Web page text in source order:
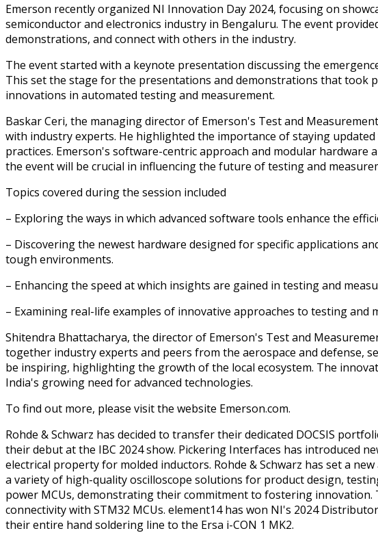
Emerson recently organized NI Innovation Day 2024, focusing on
semiconductor and electronics industry in Bengaluru. The event
demonstrations, and connect with others in the industry.
The event started with a keynote presentation discussing the
This set the stage for the presentations and demonstrations that took
innovations in automated testing and measurement.
Baskar Ceri, the managing director of Emerson's Test and
with industry experts. He highlighted the importance of staying
practices. Emerson's software-centric approach and modular
the event will be crucial in influencing the future of testing and
Topics covered during the session included
– Exploring the ways in which advanced software tools enhance the
– Discovering the newest hardware designed for specific applications
tough environments.
– Enhancing the speed at which insights are gained in testing and
– Examining real-life examples of innovative approaches to testing
Shitendra Bhattacharya, the director of Emerson's Test and
together industry experts and peers from the aerospace and defense,
be inspiring, highlighting the growth of the local ecosystem. The
India's growing need for advanced technologies.
To find out more, please visit the website Emerson.com.
Rohde & Schwarz has decided to transfer their dedicated DOCSIS
their debut at the IBC 2024 show. Pickering Interfaces has introduced
electrical property for molded inductors. Rohde & Schwarz has set a
a variety of high-quality oscilloscope solutions for product design,
power MCUs, demonstrating their commitment to fostering
connectivity with STM32 MCUs. element14 has won NI's 2024
their entire hand soldering line to the Ersa i-CON 1 MK2.